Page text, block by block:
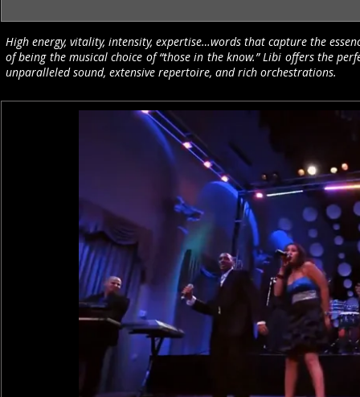
High energy, vitality, intensity, expertise…words that capture the
of being the musical choice of “those in the know.” Libi offers the
unparalleled sound, extensive repertoire, and rich orchestrations.